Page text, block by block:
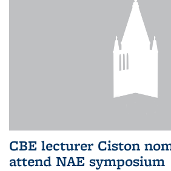
CBE lecturer Ciston
attend NAE symposium